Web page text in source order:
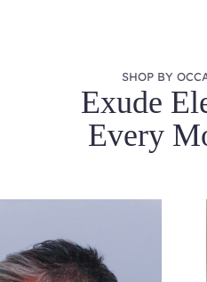
SHOP BY
Exude
Every